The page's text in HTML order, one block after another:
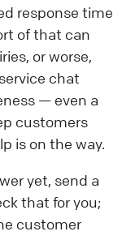
response time
of that can
or worse,
chat
— even a
customers
is on the way.
yet, send a
that for you;
customer